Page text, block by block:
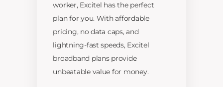
worker, Excitel has the perfect
plan for you. With affordable
pricing, no data caps, and
lightning-fast speeds, Excitel
broadband plans provide
unbeatable value for money.